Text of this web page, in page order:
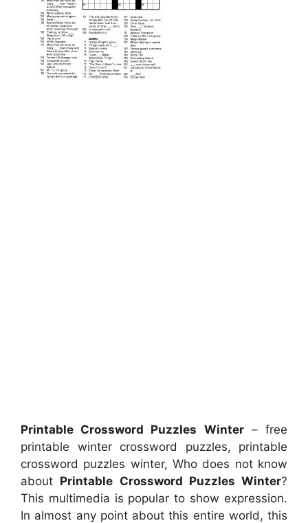
Printable Crossword Puzzles Winter– free
printable winter crossword puzzles, printable
crossword puzzles winter, Who does not know
about Printable Crossword Puzzles Winter?
This multimedia is popular to show expression.
In almost any point about this entire world, this